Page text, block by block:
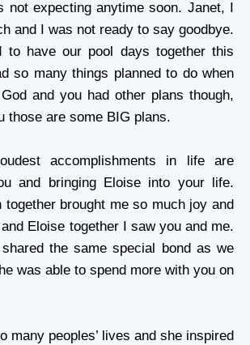
not expecting anytime soon. Janet, I
and I was not ready to say goodbye.
to have our pool days together this
so many things planned to do when
and you had other plans though,
those are some BIG plans.
accomplishments in life are
and bringing Eloise into your life.
together brought me so much joy and
Eloise together I saw you and me.
the same special bond as we
was able to spend more with you on
many peoples’ lives and she inspired